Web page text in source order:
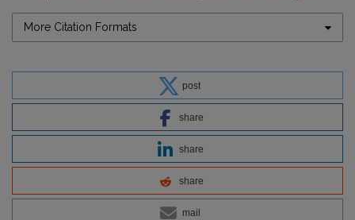
More Citation Formats
post
share
share
share
mail